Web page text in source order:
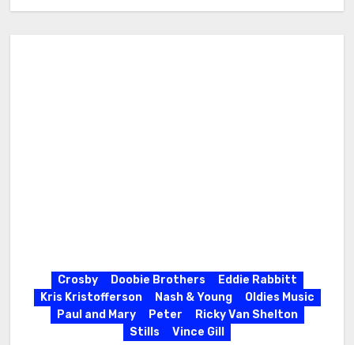
Crosby Doobie Brothers
Eddie Rabbitt
Kris Kristofferson
Nash & Young
Oldies Music
Paul and Mary
Peter
Ricky Van Shelton
Stills
Vince Gill